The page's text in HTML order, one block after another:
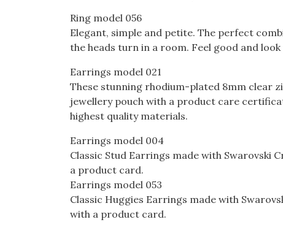
Ring model 056
Elegant, simple and petite. The perfect
the heads turn in a room. Feel good and
Earrings model 021
These stunning rhodium-plated 8mm clear
jewellery pouch with a product care
highest quality materials.
Earrings model 004
Classic Stud Earrings made with Swarovski
a product card.
Earrings model 053
Classic Huggies Earrings made with
with a product card.